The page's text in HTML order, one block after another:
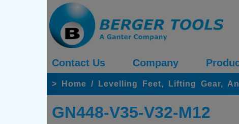
Contact Us Company
> Home / Levelling Feet, Lifting Gear,
GN448-V35-V32-M12